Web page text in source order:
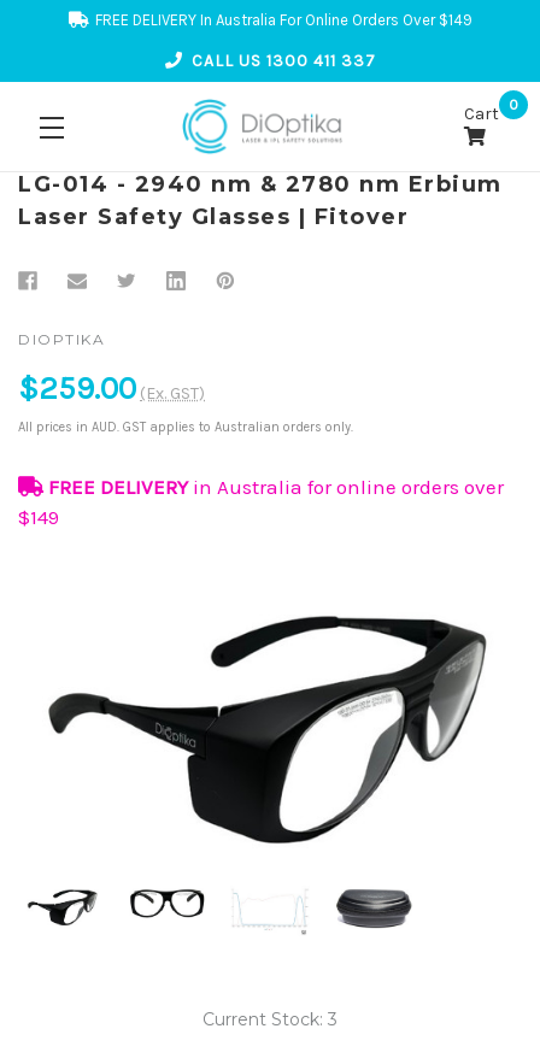
FREE DELIVERY In Australia For Online Orders Over $149
CALL US 1300 411 337
Cart 0
LG-014 - 2940 nm & 2780 nm Erbium
Laser Safety Glasses | Fitover
DIOPTIKA
$259.00 (Ex. GST)
All prices in AUD. GST applies to Australian orders only.
FREE DELIVERYin Australia for online orders over
$149
Current Stock: 3